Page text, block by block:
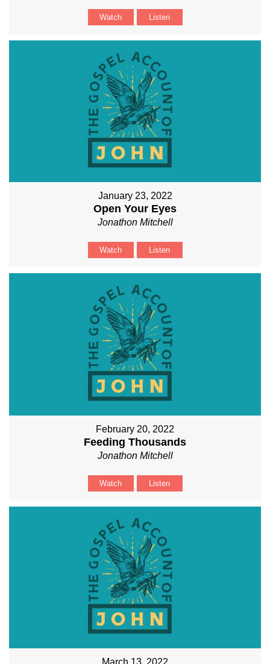
Watch Listen
January 23, 2022
Open Your Eyes
Jonathon Mitchell
Watch Listen
February 20, 2022
Feeding Thousands
Jonathon Mitchell
Watch Listen